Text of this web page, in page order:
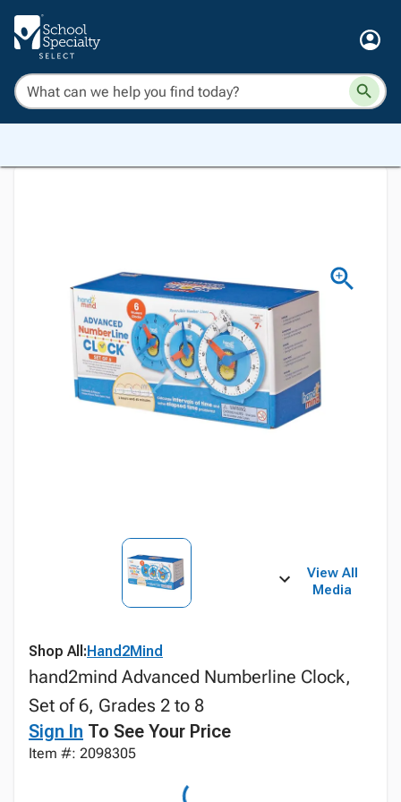
View All
Media
Shop All:Hand2Mind
hand2mind Advanced Numberline Clock,
Set of 6, Grades 2 to 8
Sign In To See Your Price
Item #: 2098305